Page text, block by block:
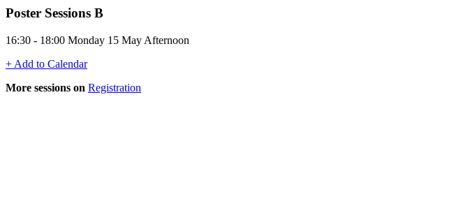
Poster Sessions B
16:30 - 18:00 Monday 15 May Afternoon
+ Add to Calendar
More sessions on Registration